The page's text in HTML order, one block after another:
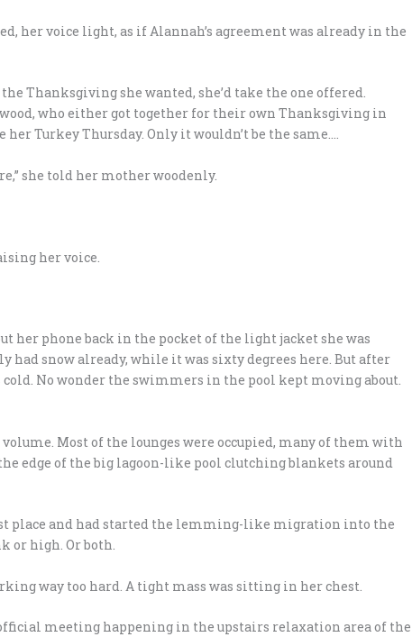
her voice light, as if Alannah’s agreement was already in the
Thanksgiving she wanted, she’d take the one offered.
who either got together for their own Thanksgiving in
Turkey Thursday. Only it wouldn’t be the same….
she told her mother woodenly.
her voice.
her phone back in the pocket of the light jacket she was
had snow already, while it was sixty degrees here. But after
No wonder the swimmers in the pool kept moving about.
Most of the lounges were occupied, many of them with
edge of the big lagoon-like pool clutching blankets around
place and had started the lemming-like migration into the
or high. Or both.
way too hard. A tight mass was sitting in her chest.
meeting happening in the upstairs relaxation area of the